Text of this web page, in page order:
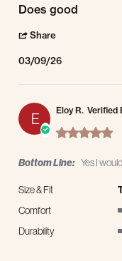
Review by Allen H. on 9
review stating Does good
Does good
Share
03/09/26
E Eloy R. Verified
Bottom Line: Yes I
Size & Fit
Comfort
Durability